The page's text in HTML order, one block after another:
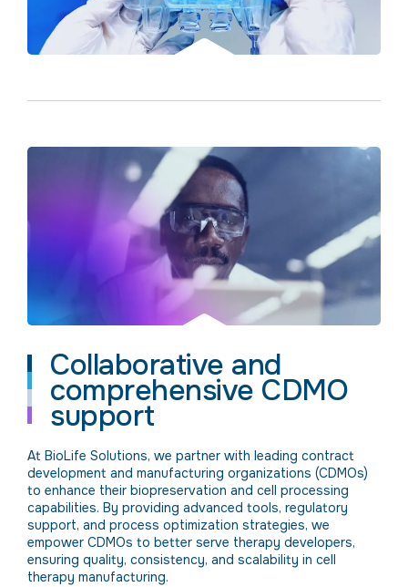
Collaborative and
comprehensive CDMO
support
At BioLife Solutions, we partner with leading contract
development and manufacturing organizations (CDMOs)
to enhance their biopreservation and cell processing
capabilities. By providing advanced tools, regulatory
support, and process optimization strategies, we
empower CDMOs to better serve therapy developers,
ensuring quality, consistency, and scalability in cell
therapy manufacturing.